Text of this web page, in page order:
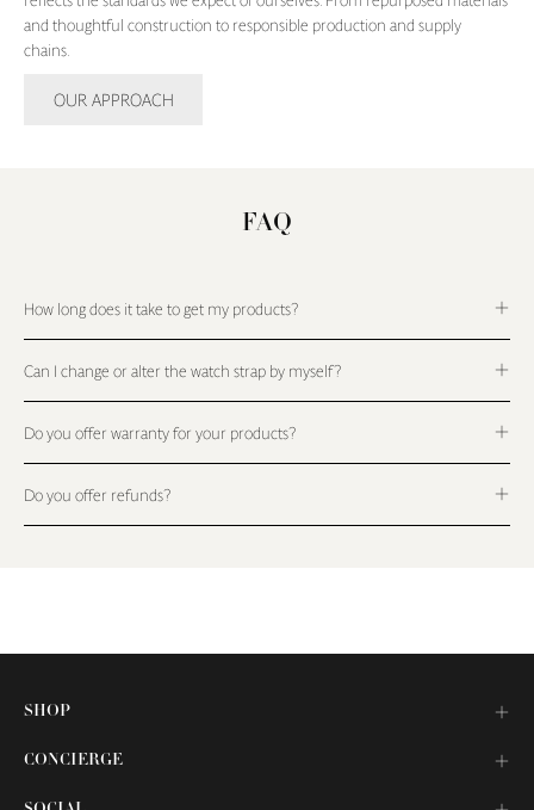
and thoughtful construction to responsible production and supply
chains.
OUR APPROACH
FAQ
How long does it take to get my products?
Can I change or alter the watch strap by myself?
Do you offer warranty for your products?
Do you offer refunds?
SHOP
CONCIERGE